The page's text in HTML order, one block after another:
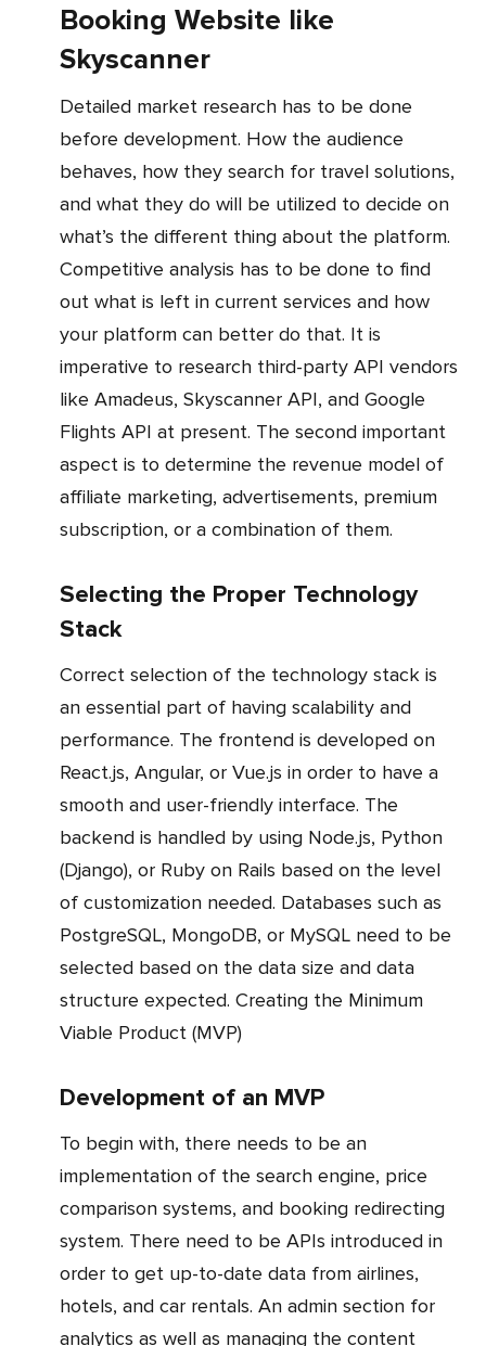
Booking Website like
Skyscanner
Detailed market research has to be done
before development. How the audience
behaves, how they search for travel solutions,
and what they do will be utilized to decide on
what’s the different thing about the platform.
Competitive analysis has to be done to find
out what is left in current services and how
your platform can better do that. It is
imperative to research third-party API vendors
like Amadeus, Skyscanner API, and Google
Flights API at present. The second important
aspect is to determine the revenue model of
affiliate marketing, advertisements, premium
subscription, or a combination of them.
Selecting the Proper Technology
Stack
Correct selection of the technology stack is
an essential part of having scalability and
performance. The frontend is developed on
React.js, Angular, or Vue.js in order to have a
smooth and user-friendly interface. The
backend is handled by using Node.js, Python
(Django), or Ruby on Rails based on the level
of customization needed. Databases such as
PostgreSQL, MongoDB, or MySQL need to be
selected based on the data size and data
structure expected. Creating the Minimum
Viable Product (MVP)
Development of an MVP
To begin with, there needs to be an
implementation of the search engine, price
comparison systems, and booking redirecting
system. There need to be APIs introduced in
order to get up-to-date data from airlines,
hotels, and car rentals. An admin section for
analytics as well as managing the content